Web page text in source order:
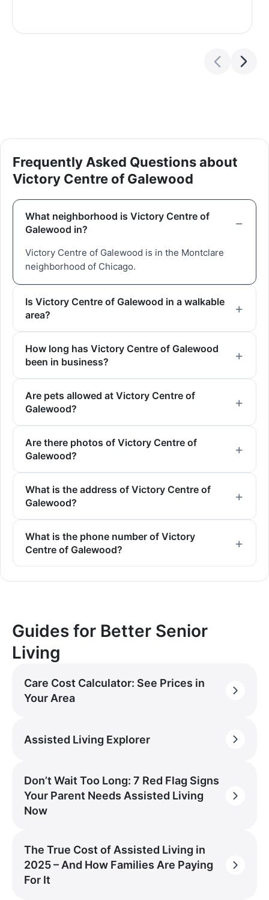
Frequently Asked Questions about
Victory Centre of Galewood
What neighborhood is Victory Centre of
Galewood in?
Victory Centre of Galewood is in the Montclare
neighborhood of Chicago.
Is Victory Centre of Galewood in a walkable
area?
How long has Victory Centre of Galewood
been in business?
Are pets allowed at Victory Centre of
Galewood?
Are there photos of Victory Centre of
Galewood?
What is the address of Victory Centre of
Galewood?
What is the phone number of Victory
Centre of Galewood?
Guides for Better Senior
Living
Care Cost Calculator: See Prices in
Your Area
Assisted Living Explorer
Don’t Wait Too Long: 7 Red Flag Signs
Your Parent Needs Assisted Living
Now
The True Cost of Assisted Living in
2025 – And How Families Are Paying
For It